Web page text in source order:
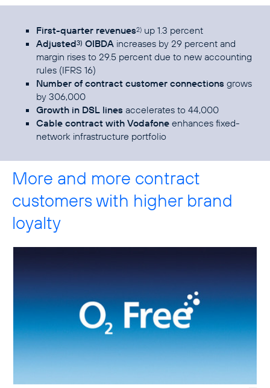
First-quarter revenues2) up 1.3 percent
Adjusted3) OIBDA increases by 29 percent and
margin rises to 29.5 percent due to new accounting
rules (IFRS 16)
Number of contract customer connections grows
by 306,000
Growth in DSL lines accelerates to 44,000
Cable contract with Vodafone enhances fixed-
network infrastructure portfolio
More and more contract
customers with higher brand
loyalty